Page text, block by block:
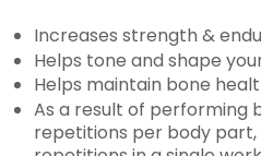
Increases strength &
Helps tone and shape
Helps maintain bone
As a result of performing
repetitions per body part,